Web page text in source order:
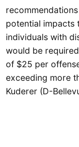
potential impacts
individuals with
would be
of $25 per
exceeding more
Kuderer (D-